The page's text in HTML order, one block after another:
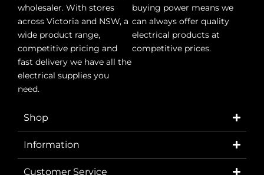
wholesaler. With stores
across Victoria and NSW, a
wide product range,
competitive pricing and
fast delivery we have all the
electrical supplies you
need.
buying power means we
can always offer quality
electrical products at
competitive prices.
Shop
Information
Customer Service